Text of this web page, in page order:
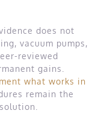
does not
vacuum pumps,
reviewed
gains.
what works in
remain the